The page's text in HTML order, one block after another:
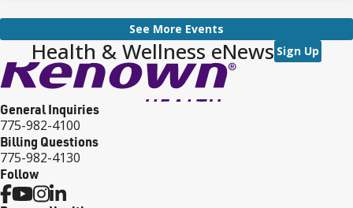
See More Events
Health & Wellness eNews Sign Up
General Inquiries
775-982-4100
Billing Questions
775-982-4130
Follow